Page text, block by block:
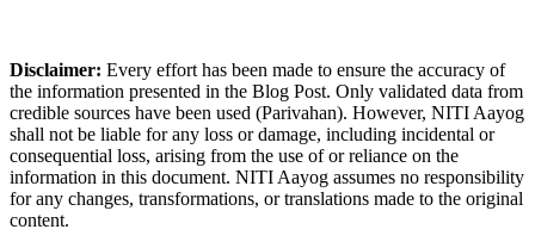
Disclaimer: Every effort has been made to ensure the accuracy of
the information presented in the Blog Post. Only validated data from
credible sources have been used (Parivahan). However, NITI Aayog
shall not be liable for any loss or damage, including incidental or
consequential loss, arising from the use of or reliance on the
information in this document. NITI Aayog assumes no responsibility
for any changes, transformations, or translations made to the original
content.